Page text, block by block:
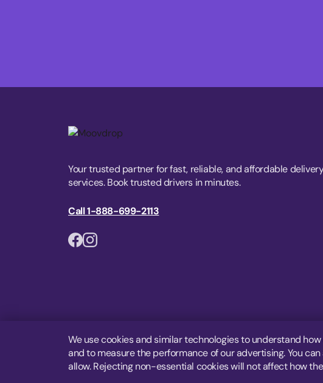
Your trusted partner for fast, reliable, and affordable
services. Book trusted drivers in minutes.
Call 1-888-699-2113
We use cookies and similar technologies to understand
and to measure the performance of our advertising. You
allow. Rejecting non-essential cookies will not affect how